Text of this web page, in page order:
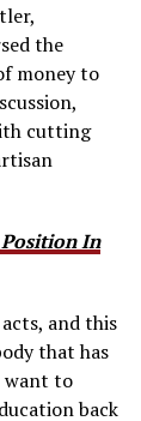
the
money to
cutting
In
and this
that has
to
back